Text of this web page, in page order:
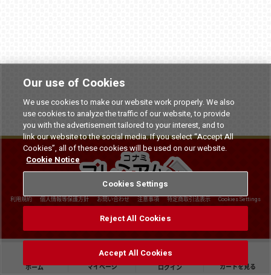
ホーム マイページ ログイン カートを見る
利用規約 個人情報等保護方針 お問い合わせ 注意事項 特定商取引法表示 Cookies Settings
2026 Konami Arcade Games
Our use of Cookies
We use cookies to make our website work properly. We also
use cookies to analyze the traffic of our website, to provide
you with the advertisement tailored to your interest, and to
link our website to the social media. If you select “Accept All
Cookies”, all of these cookies will be used on our website.
Cookie Notice
Cookies Settings
Reject All Cookies
Accept All Cookies